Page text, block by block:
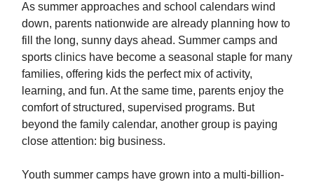
As summer approaches and school calendars wind
down, parents nationwide are already planning how to
fill the long, sunny days ahead. Summer camps and
sports clinics have become a seasonal staple for many
families, offering kids the perfect mix of activity,
learning, and fun. At the same time, parents enjoy the
comfort of structured, supervised programs. But
beyond the family calendar, another group is paying
close attention: big business.
Youth summer camps have grown into a multi-billion-